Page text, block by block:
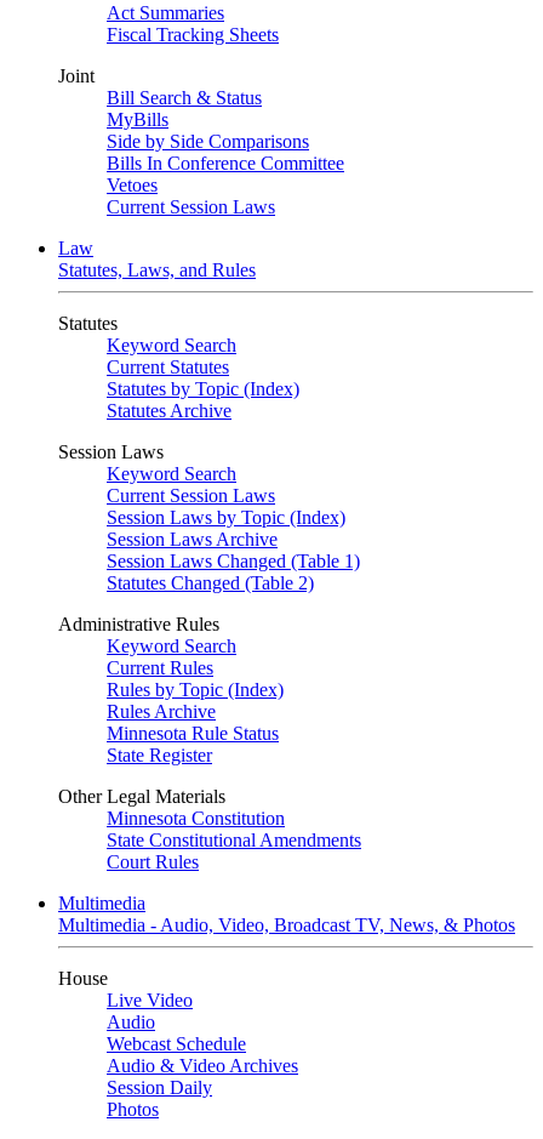
Act Summaries
Fiscal Tracking Sheets
Joint
Bill Search & Status
MyBills
Side by Side Comparisons
Bills In Conference Committee
Vetoes
Current Session Laws
Law
Statutes, Laws, and Rules
Statutes
Keyword Search
Current Statutes
Statutes by Topic (Index)
Statutes Archive
Session Laws
Keyword Search
Current Session Laws
Session Laws by Topic (Index)
Session Laws Archive
Session Laws Changed (Table 1)
Statutes Changed (Table 2)
Administrative Rules
Keyword Search
Current Rules
Rules by Topic (Index)
Rules Archive
Minnesota Rule Status
State Register
Other Legal Materials
Minnesota Constitution
State Constitutional Amendments
Court Rules
Multimedia
Multimedia - Audio, Video, Broadcast TV, News, & Photos
House
Live Video
Audio
Webcast Schedule
Audio & Video Archives
Session Daily
Photos